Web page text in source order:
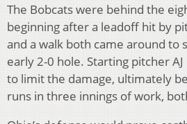
The Bobcats were behind the
beginning after a leadoff hit by
and a walk both came around to
early 2-0 hole. Starting pitcher
to limit the damage, ultimately
runs in three innings of work,